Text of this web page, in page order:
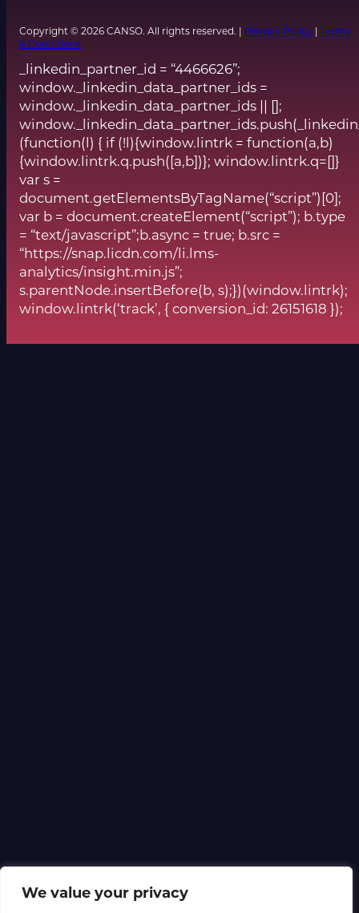
We value your privacy
Copyright © 2026 CANSO. All rights reserved. | Privacy Policy | Terms
& Conditions
_linkedin_partner_id = “4466626”;
window._linkedin_data_partner_ids =
window._linkedin_data_partner_ids || [];
(function(l) { if (!l){window.lintrk = function(a,b)
{window.lintrk.q.push([a,b])}; window.lintrk.q=[]}
var s =
document.getElementsByTagName(“script”)[0];
var b = document.createElement(“script”); b.type
= “text/javascript”;b.async = true; b.src =
“https://snap.licdn.com/li.lms-
analytics/insight.min.js”;
s.parentNode.insertBefore(b, s);})(window.lintrk);
window.lintrk(‘track’, { conversion_id: 26151618 });